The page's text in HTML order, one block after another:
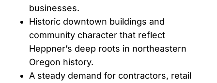
businesses.
Historic downtown buildings and
community character that reflect
Heppner’s deep roots in northeastern
Oregon history.
A steady demand for contractors, retail